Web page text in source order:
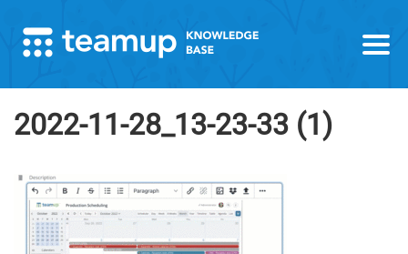
2022-11-28_13-23-33 (1)